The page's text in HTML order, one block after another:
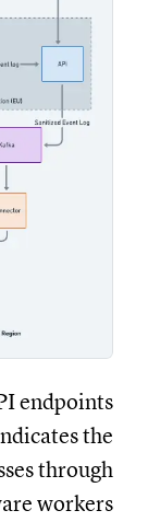
endpoints
indicates the
through
workers